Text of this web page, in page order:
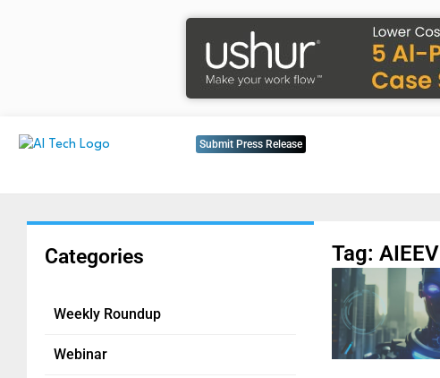
Submit Press Release
Categories
Weekly Roundup
Webinar
Tag: AIEEV